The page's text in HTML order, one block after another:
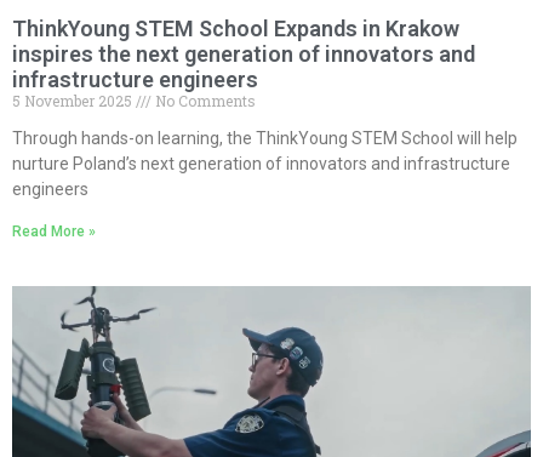
ThinkYoung STEM School Expands in Krakow
inspires the next generation of innovators and
infrastructure engineers
5 November 2025
No Comments
Through hands-on learning, the ThinkYoung STEM School will help
nurture Poland’s next generation of innovators and infrastructure
engineers
Read More »